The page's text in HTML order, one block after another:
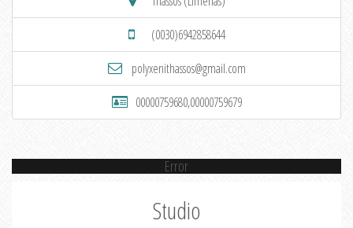
(0030)6942858644
polyxenithassos@gmail.com
00000759680,00000759679
Error
Studio